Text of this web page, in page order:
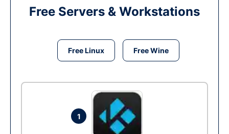
Free Servers & Workstations
Free Linux Free Wine
1